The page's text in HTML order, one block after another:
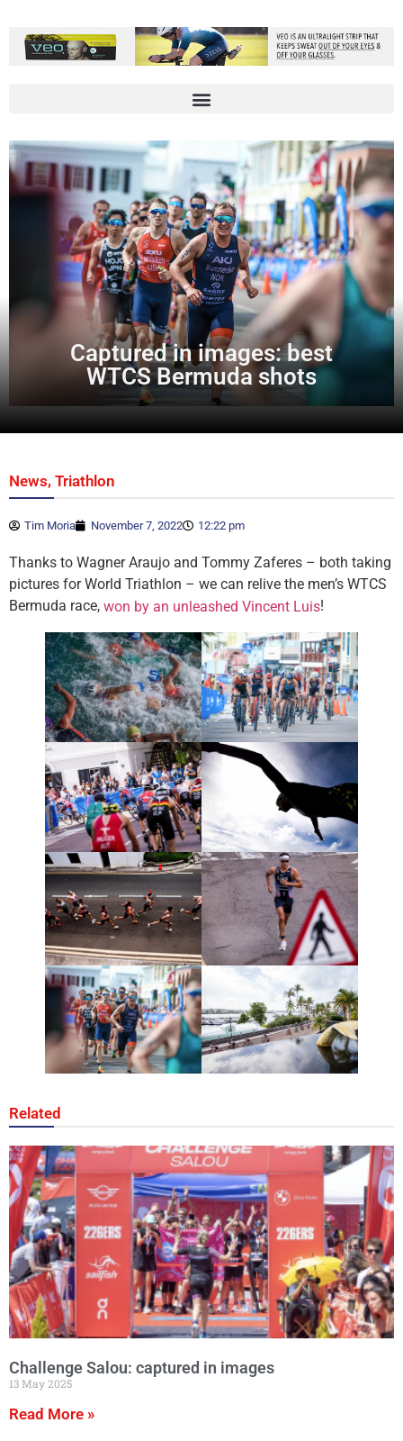
Captured in images: best
WTCS Bermuda shots
News, Triathlon
Tim Moria November 7, 2022 12:22 pm
Thanks to Wagner Araujo and Tommy Zaferes – both taking
pictures for World Triathlon – we can relive the men’s WTCS
Bermuda race, won by an unleashed Vincent Luis!
Related
Challenge Salou: captured in images
13 May 2025
Read More »